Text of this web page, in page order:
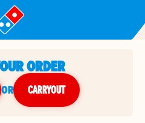
ORDER
or CARRYOUT